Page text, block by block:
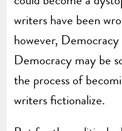
writers have been
however,
Democracy may be
the process of
writers fictionalize.